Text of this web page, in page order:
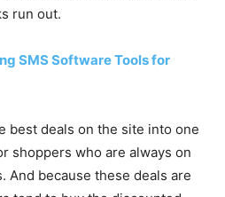
run out.
SMS Software Tools for
best deals on the site into one
shoppers who are always on
And because these deals are